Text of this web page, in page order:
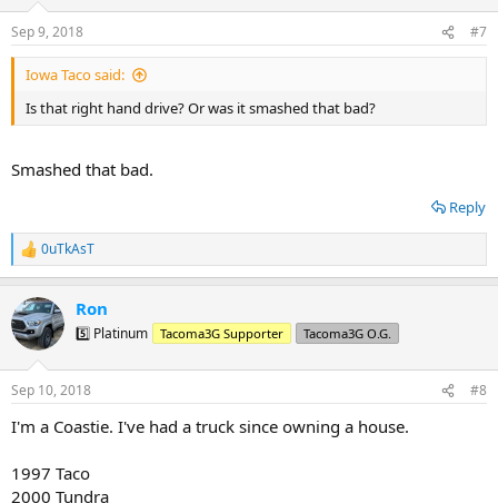
s
:
Sep 9, 2018 #7
Iowa Taco said:
Is that right hand drive? Or was it smashed that bad?
Smashed that bad.
Reply
R
e
c
t
i
s
0uTkAsT
Ron
5️⃣ Platinum Tacoma3G Supporter Tacoma3G O.G.
Sep 10, 2018 #8
I'm a Coastie. I've had a truck since owning a house.
1997 Taco
2000 Tundra